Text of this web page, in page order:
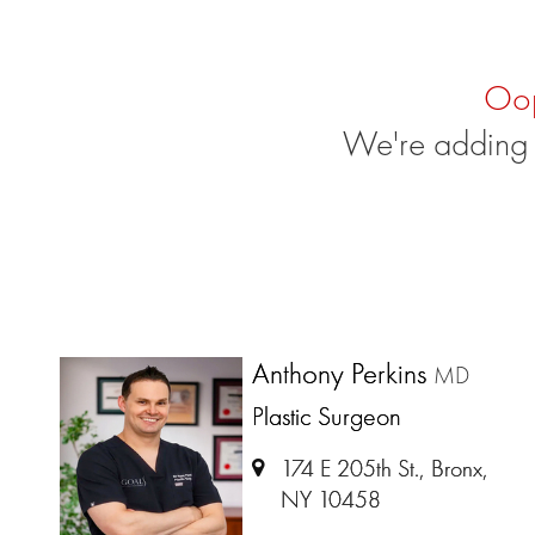
We're adding
Anthony Perkins MD
Plastic Surgeon
174 E 205th St., Bronx,
NY 10458